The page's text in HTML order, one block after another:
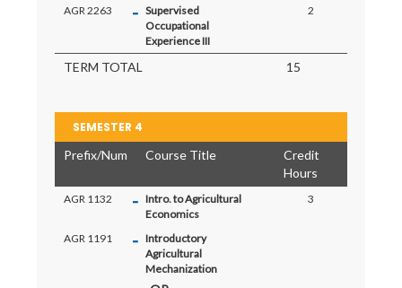
AGR 2263 - Supervised
Occupational
Experience III
2
TERM TOTAL 15
SEMESTER 4
Prefix/Num
Course Title
Credit
Hours
AGR 1132 - Intro. to Agricultural
Economics
3
AGR 1191 - Introductory
Agricultural
Mechanization